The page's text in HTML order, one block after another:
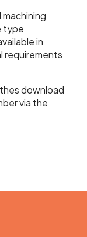
type
in
requirements
download
via the